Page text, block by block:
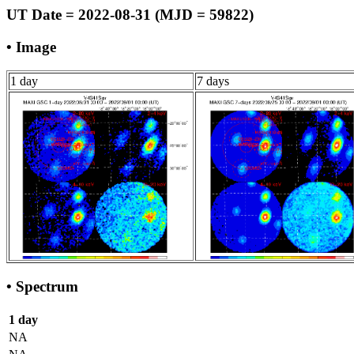
UT Date = 2022-08-31 (MJD = 59822)
• Image
1 day 7 days
• Spectrum
1 day
NA